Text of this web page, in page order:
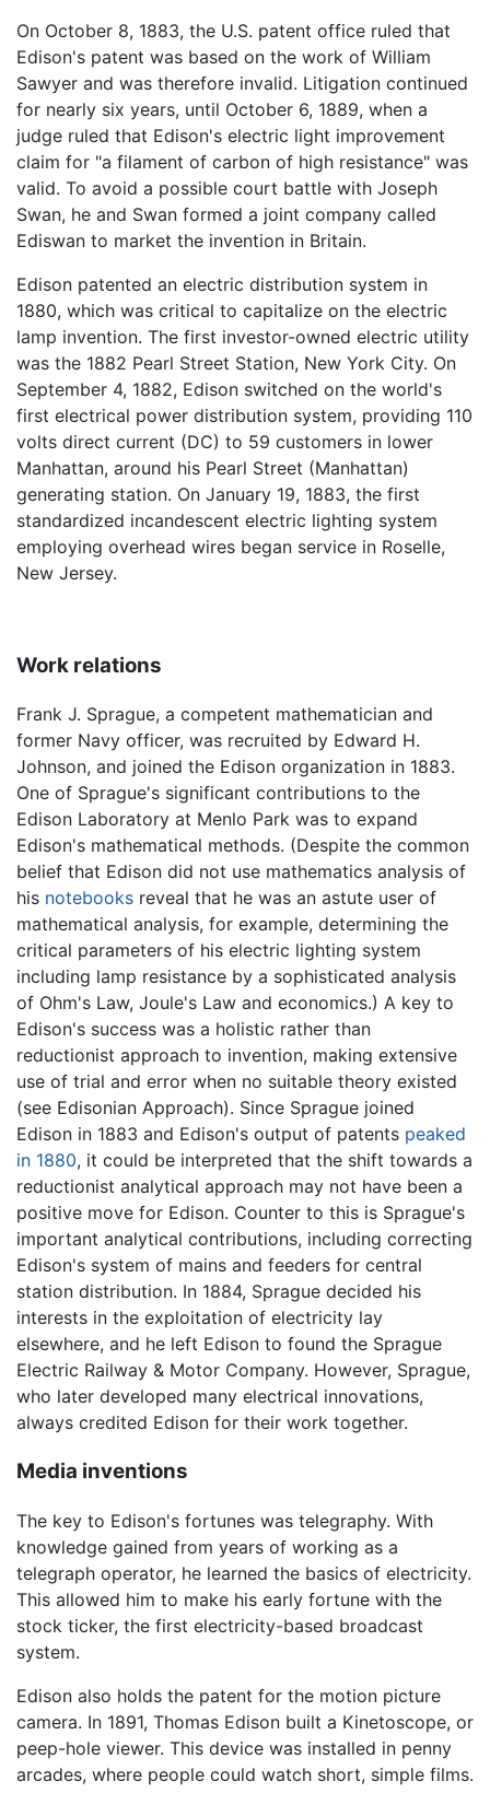
On October 8, 1883, the U.S. patent office ruled that
Edison's patent was based on the work of William
Sawyer and was therefore invalid. Litigation continued
for nearly six years, until October 6, 1889, when a
judge ruled that Edison's electric light improvement
claim for "a filament of carbon of high resistance" was
valid. To avoid a possible court battle with Joseph
Swan, he and Swan formed a joint company called
Ediswan to market the invention in Britain.
Edison patented an electric distribution system in
1880, which was critical to capitalize on the electric
lamp invention. The first investor-owned electric utility
was the 1882 Pearl Street Station, New York City. On
September 4, 1882, Edison switched on the world's
first electrical power distribution system, providing 110
volts direct current (DC) to 59 customers in lower
Manhattan, around his Pearl Street (Manhattan)
generating station. On January 19, 1883, the first
standardized incandescent electric lighting system
employing overhead wires began service in Roselle,
New Jersey.
Work relations
Frank J. Sprague, a competent mathematician and
former Navy officer, was recruited by Edward H.
Johnson, and joined the Edison organization in 1883.
One of Sprague's significant contributions to the
Edison Laboratory at Menlo Park was to expand
Edison's mathematical methods. (Despite the common
belief that Edison did not use mathematics analysis of
his notebooks reveal that he was an astute user of
mathematical analysis, for example, determining the
critical parameters of his electric lighting system
including lamp resistance by a sophisticated analysis
of Ohm's Law, Joule's Law and economics.) A key to
Edison's success was a holistic rather than
reductionist approach to invention, making extensive
use of trial and error when no suitable theory existed
(see Edisonian Approach). Since Sprague joined
Edison in 1883 and Edison's output of patents peaked
in 1880, it could be interpreted that the shift towards a
reductionist analytical approach may not have been a
positive move for Edison. Counter to this is Sprague's
important analytical contributions, including correcting
Edison's system of mains and feeders for central
station distribution. In 1884, Sprague decided his
interests in the exploitation of electricity lay
elsewhere, and he left Edison to found the Sprague
Electric Railway & Motor Company. However, Sprague,
who later developed many electrical innovations,
always credited Edison for their work together.
Media inventions
The key to Edison's fortunes was telegraphy. With
knowledge gained from years of working as a
telegraph operator, he learned the basics of electricity.
This allowed him to make his early fortune with the
stock ticker, the first electricity-based broadcast
system.
Edison also holds the patent for the motion picture
camera. In 1891, Thomas Edison built a Kinetoscope, or
peep-hole viewer. This device was installed in penny
arcades, where people could watch short, simple films.